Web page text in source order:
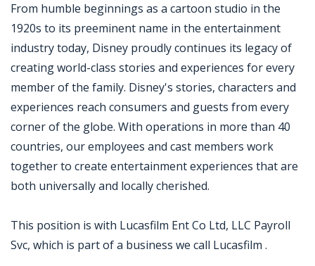
From humble beginnings as a cartoon studio in the
1920s to its preeminent name in the entertainment
industry today, Disney proudly continues its legacy of
creating world-class stories and experiences for every
member of the family. Disney's stories, characters and
experiences reach consumers and guests from every
corner of the globe. With operations in more than 40
countries, our employees and cast members work
together to create entertainment experiences that are
both universally and locally cherished.
This position is with Lucasfilm Ent Co Ltd, LLC Payroll
Svc, which is part of a business we call Lucasfilm .